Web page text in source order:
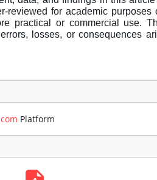
reviewed for academic purposes
practical or commercial use.
losses, or consequences
Platform